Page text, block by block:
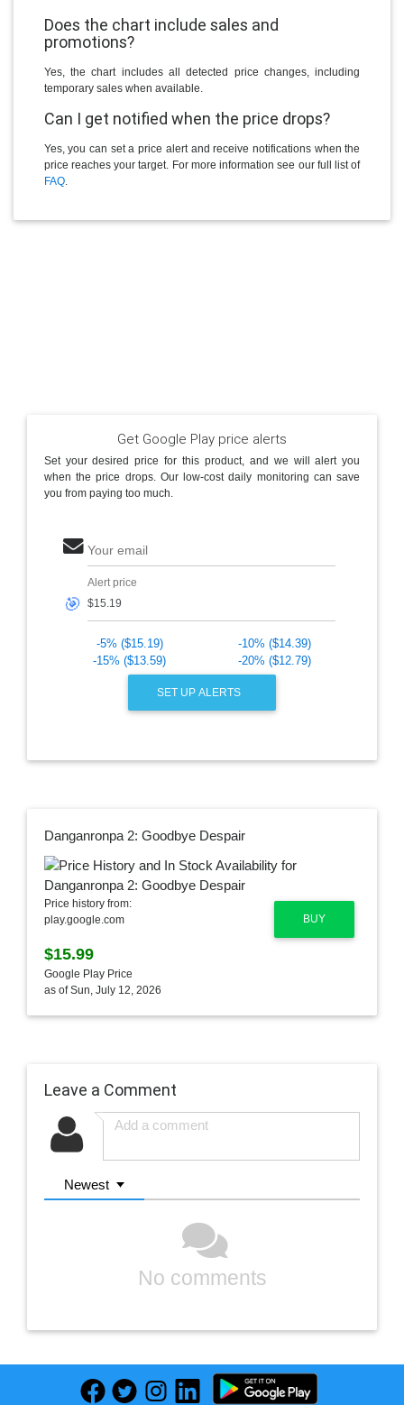
Does the chart include sales and
promotions?
Yes, the chart includes all detected price changes, including
temporary sales when available.
Can I get notified when the price drops?
Yes, you can set a price alert and receive notifications when the
price reaches your target. For more information see our full list of
FAQ.
Get Google Play price alerts
Set your desired price for this product, and we will alert you
when the price drops. Our low-cost daily monitoring can save
you from paying too much.
Your email
🎯
Alert price
-5% ($15.19)
-10% ($14.39)
-15% ($13.59)
-20% ($12.79)
SET UP ALERTS
Danganronpa 2: Goodbye Despair
BUY
Price history from:
play.google.com
$15.99
Google Play Price
as of Sun, July 12, 2026
Leave a Comment
Newest
No comments